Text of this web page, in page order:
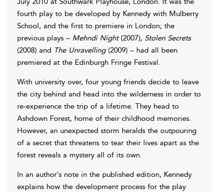
fourth play to be developed by Kennedy with Mulberry
School, and the first to premiere in London; the
previous plays – Mehndi Night(2007), Stolen Secrets
(2008) and The Unravelling(2009) – had all been
premiered at the Edinburgh Fringe Festival.
With university over, four young friends decide to leave
the city behind and head into the wilderness in order to
re-experience the trip of a lifetime. They head to
Ashdown Forest, home of their childhood memories.
However, an unexpected storm heralds the outpouring
of a secret that threatens to tear their lives apart as the
forest reveals a mystery all of its own.
In an author's note in the published edition, Kennedy
explains how the development process for the play